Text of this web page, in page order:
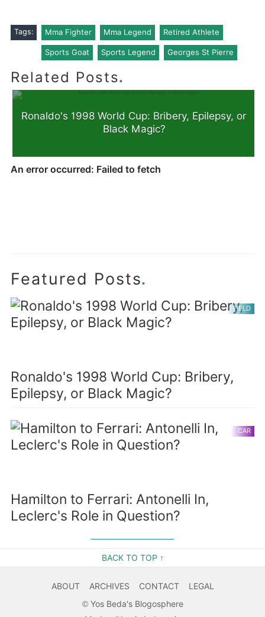
Tags: Mma Fighter Mma Legend Retired Athlete
Sports Goat Sports Legend Georges St Pierre
Related Posts.
Ronaldo's 1998 World Cup: Bribery, Epilepsy, or
Black Magic?
Featured Posts.
FIELD
Ronaldo's 1998 World Cup: Bribery,
Epilepsy, or Black Magic?
CAR
Hamilton to Ferrari: Antonelli In,
Leclerc's Role in Question?
BACK TO TOP ↑
ABOUT ARCHIVES CONTACT
LEGAL
© Yos Beda's Blogosphere